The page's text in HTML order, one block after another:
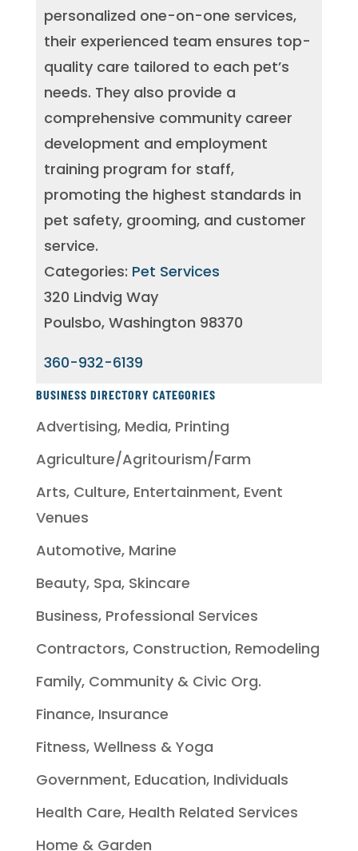
personalized one-on-one services,
their experienced team ensures top-
quality care tailored to each pet’s
needs. They also provide a
comprehensive community career
development and employment
training program for staff,
promoting the highest standards in
pet safety, grooming, and customer
service.
Categories: Pet Services
320 Lindvig Way
Poulsbo, Washington 98370
360-932-6139
BUSINESS DIRECTORY CATEGORIES
Advertising, Media, Printing
Agriculture/Agritourism/Farm
Arts, Culture, Entertainment, Event
Venues
Automotive, Marine
Beauty, Spa, Skincare
Business, Professional Services
Contractors, Construction, Remodeling
Family, Community & Civic Org.
Finance, Insurance
Fitness, Wellness & Yoga
Government, Education, Individuals
Health Care, Health Related Services
Home & Garden